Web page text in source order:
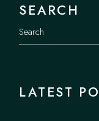
SEARCH
LATEST